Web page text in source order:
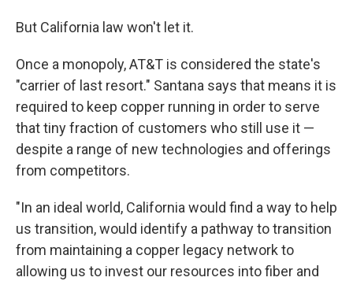
But California law won't let it.
Once a monopoly, AT&T is considered the state's
"carrier of last resort." Santana says that means it is
required to keep copper running in order to serve
that tiny fraction of customers who still use it —
despite a range of new technologies and offerings
from competitors.
"In an ideal world, California would find a way to help
us transition, would identify a pathway to transition
from maintaining a copper legacy network to
allowing us to invest our resources into fiber and